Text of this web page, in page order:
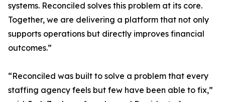
systems. Reconciled solves this problem at its core.
Together, we are delivering a platform that not only
supports operations but directly improves financial
outcomes.”
“Reconciled was built to solve a problem that every
staffing agency feels but few have been able to fix,”